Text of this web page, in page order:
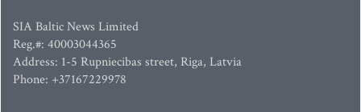
SIA Baltic News Limited
Reg.#: 40003044365
Address: 1-5 Rupniecibas street, Riga, Latvia
Phone: +37167229978